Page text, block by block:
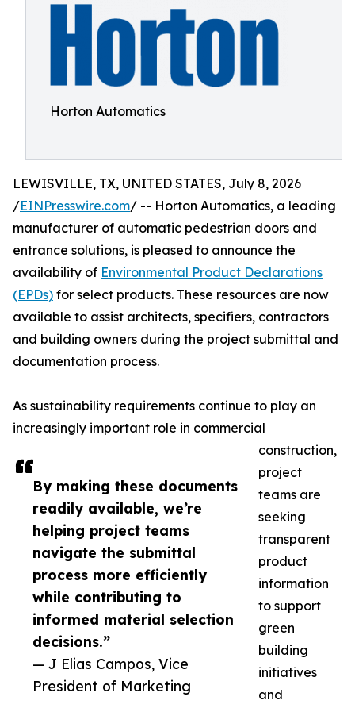
Horton Automatics
By making these documents
readily available, we’re
helping project teams
navigate the submittal
process more efficiently
while contributing to
informed material selection
decisions.”
— J Elias Campos, Vice
President of Marketing
LEWISVILLE, TX, UNITED STATES, July 8, 2026
/EINPresswire.com/ -- Horton Automatics, a leading
manufacturer of automatic pedestrian doors and
entrance solutions, is pleased to announce the
availability of Environmental Product Declarations
(EPDs) for select products. These resources are now
available to assist architects, specifiers, contractors
and building owners during the project submittal and
documentation process.
As sustainability requirements continue to play an
increasingly important role in commercial
construction,
project
teams are
seeking
transparent
product
information
to support
green
building
initiatives
and